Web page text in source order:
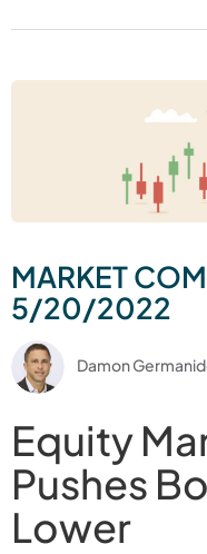
MARKET
5/20/2022
Damon
Equity
Pushes
Lower